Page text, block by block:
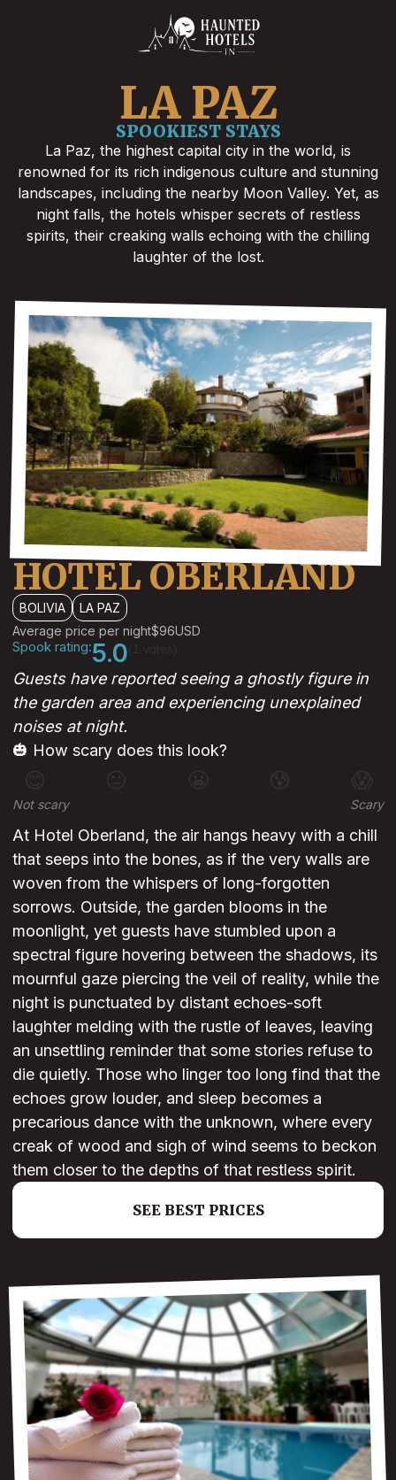
LA PAZ
SPOOKIEST STAYS
La Paz, the highest capital city in the world, is
renowned for its rich indigenous culture and stunning
landscapes, including the nearby Moon Valley. Yet, as
night falls, the hotels whisper secrets of restless
spirits, their creaking walls echoing with the chilling
laughter of the lost.
HOTEL OBERLAND
BOLIVIA
LA PAZ
Average price per night$96USD
Spook rating:5.0
Guests have reported seeing a ghostly figure in
the garden area and experiencing unexplained
noises at night.
🎃 How scary does this look?
😊 😐 😰 😱
Not scary Scary
At Hotel Oberland, the air hangs heavy with a chill
that seeps into the bones, as if the very walls are
woven from the whispers of long-forgotten
sorrows. Outside, the garden blooms in the
moonlight, yet guests have stumbled upon a
spectral figure hovering between the shadows, its
mournful gaze piercing the veil of reality, while the
night is punctuated by distant echoes-soft
laughter melding with the rustle of leaves, leaving
an unsettling reminder that some stories refuse to
die quietly. Those who linger too long find that the
echoes grow louder, and sleep becomes a
precarious dance with the unknown, where every
creak of wood and sigh of wind seems to beckon
them closer to the depths of that restless spirit.
SEE BEST PRICES